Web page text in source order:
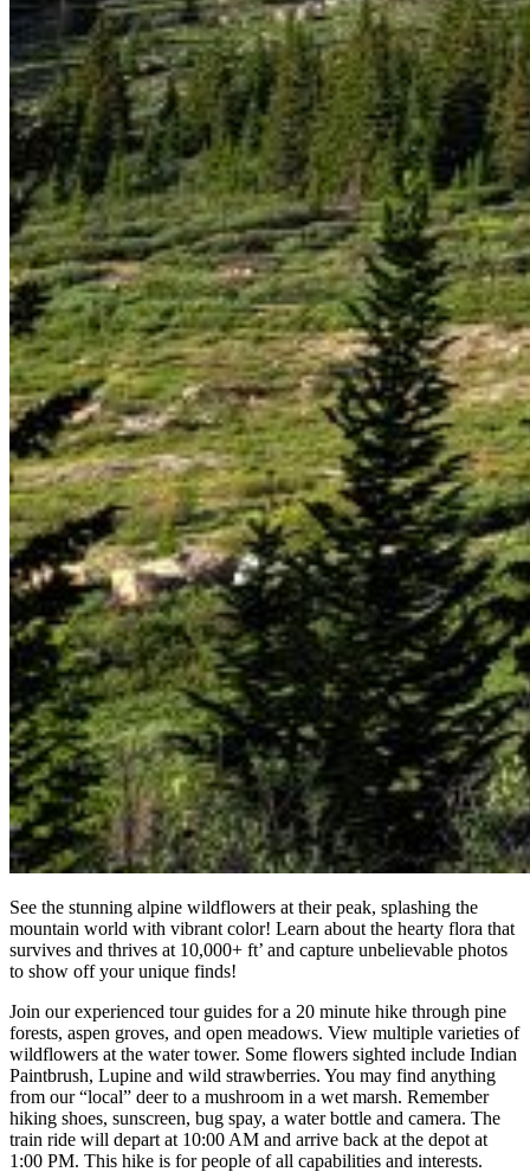
See the stunning alpine wildflowers at their peak, splashing the
mountain world with vibrant color! Learn about the hearty flora that
survives and thrives at 10,000+ ft’ and capture unbelievable photos
to show off your unique finds!
Join our experienced tour guides for a 20 minute hike through pine
forests, aspen groves, and open meadows. View multiple varieties of
wildflowers at the water tower. Some flowers sighted include Indian
Paintbrush, Lupine and wild strawberries. You may find anything
from our “local” deer to a mushroom in a wet marsh. Remember
hiking shoes, sunscreen, bug spay, a water bottle and camera. The
train ride will depart at 10:00 AM and arrive back at the depot at
1:00 PM. This hike is for people of all capabilities and interests.